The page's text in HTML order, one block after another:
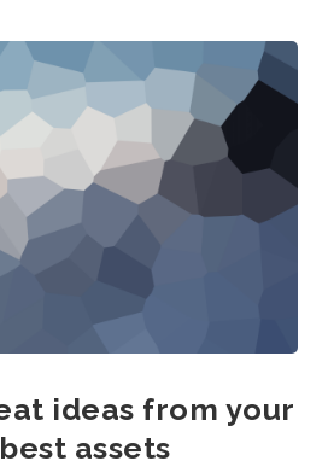
ideas from your
assets